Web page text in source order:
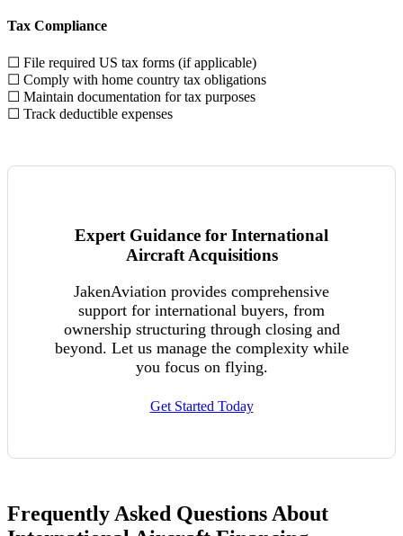
Tax Compliance
☐ File required US tax forms (if applicable)
☐ Comply with home country tax obligations
☐ Maintain documentation for tax purposes
☐ Track deductible expenses
Expert Guidance for International
Aircraft Acquisitions
JakenAviation provides comprehensive
support for international buyers, from
ownership structuring through closing and
beyond. Let us manage the complexity while
you focus on flying.
Get Started Today
Frequently Asked Questions About